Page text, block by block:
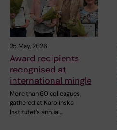
25 May, 2026
Award recipients
recognised at
international mingle
More than 60 colleagues
gathered at Karolinska
Institutet’s annual…